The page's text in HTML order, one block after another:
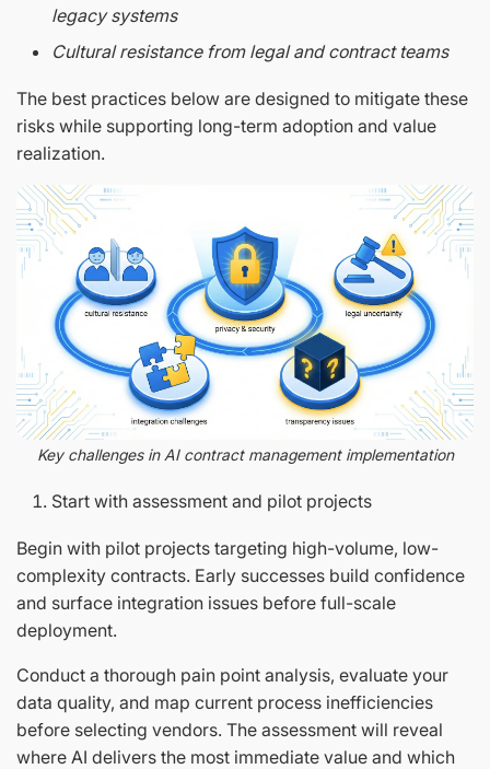
legacy systems
Cultural resistance from legal and contract teams
The best practices below are designed to mitigate these
risks while supporting long-term adoption and value
realization.
Key challenges in AI contract management implementation
Start with assessment and pilot projects
Begin with pilot projects targeting high-volume, low-
complexity contracts. Early successes build confidence
and surface integration issues before full-scale
deployment.
Conduct a thorough pain point analysis, evaluate your
data quality, and map current process inefficiencies
before selecting vendors. The assessment will reveal
where AI delivers the most immediate value and which